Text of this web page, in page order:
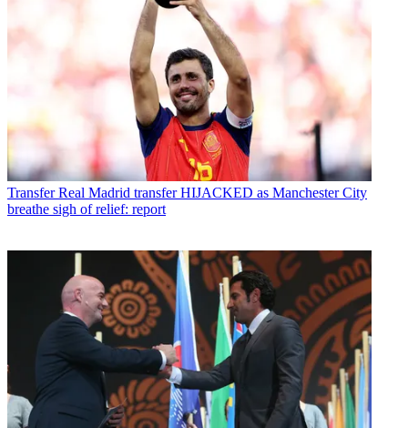
Transfer Real Madrid transfer HIJACKED as Manchester City
breathe sigh of relief: report